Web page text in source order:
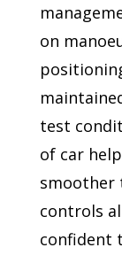
on
test
of car
smoother
controls
confident